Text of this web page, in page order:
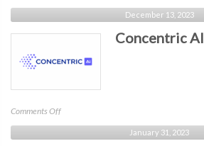
Akamai
December 13, 2023
Concentric AI
Comments Offon
Concentric
AI
January 31, 2023